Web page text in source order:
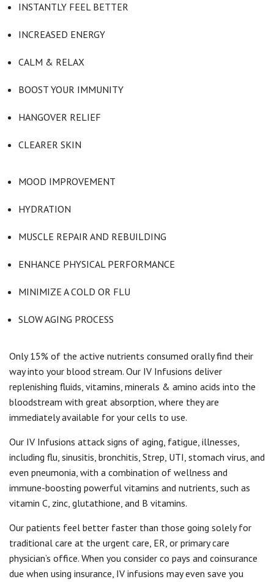
INSTANTLY FEEL BETTER
INCREASED ENERGY
CALM & RELAX
BOOST YOUR IMMUNITY
HANGOVER RELIEF
CLEARER SKIN
MOOD IMPROVEMENT
HYDRATION
MUSCLE REPAIR AND REBUILDING
ENHANCE PHYSICAL PERFORMANCE
MINIMIZE A COLD OR FLU
SLOW AGING PROCESS
Only 15% of the active nutrients consumed orally find their
way into your blood stream. Our IV Infusions deliver
replenishing fluids, vitamins, minerals & amino acids into the
bloodstream with great absorption, where they are
immediately available for your cells to use.
Our IV Infusions attack signs of aging, fatigue, illnesses,
including flu, sinusitis, bronchitis, Strep, UTI, stomach virus, and
even pneumonia, with a combination of wellness and
immune-boosting powerful vitamins and nutrients, such as
vitamin C, zinc, glutathione, and B vitamins.
Our patients feel better faster than those going solely for
traditional care at the urgent care, ER, or primary care
physician’s office. When you consider co pays and coinsurance
due when using insurance, IV infusions may even save you